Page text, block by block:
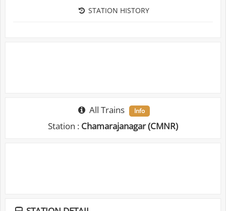
STATION HISTORY
All Trains Info
Station : Chamarajanagar (CMNR)